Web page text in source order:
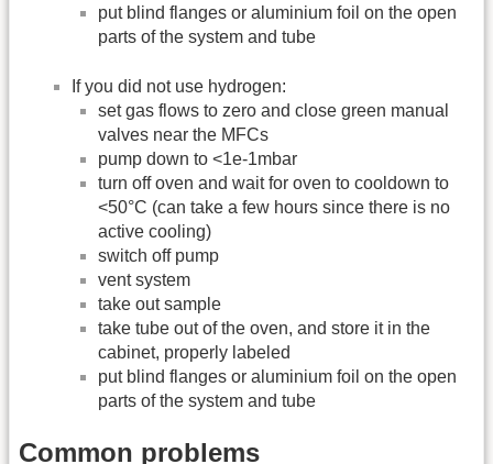
put blind flanges or aluminium foil on the open
parts of the system and tube
If you did not use hydrogen:
set gas flows to zero and close green manual
valves near the MFCs
pump down to <1e-1mbar
turn off oven and wait for oven to cooldown to
<50°C (can take a few hours since there is no
active cooling)
switch off pump
vent system
take out sample
take tube out of the oven, and store it in the
cabinet, properly labeled
put blind flanges or aluminium foil on the open
parts of the system and tube
Common problems